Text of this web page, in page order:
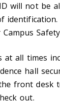
will not be
all times
hall
front desk
out.